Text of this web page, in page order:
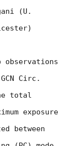
(U.
observations
GCN Circ.
total
exposure
between